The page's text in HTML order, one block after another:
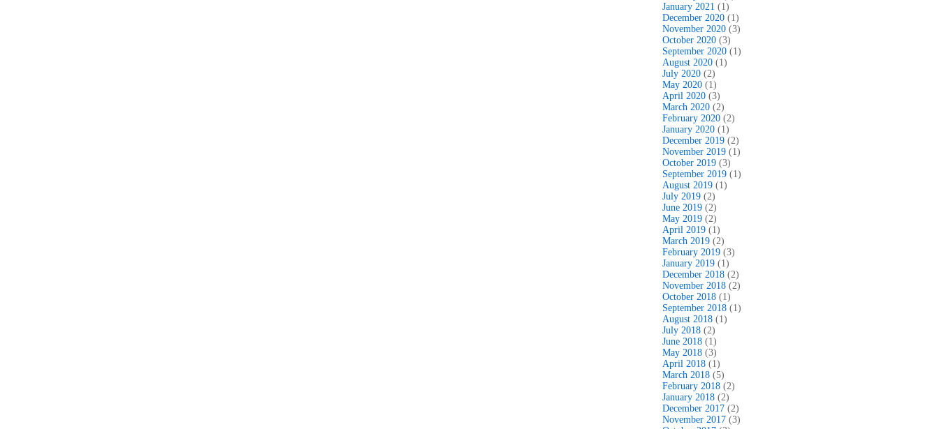
January 2021 (1)
December 2020 (1)
November 2020 (3)
October 2020 (3)
September 2020 (1)
August 2020 (1)
July 2020 (2)
May 2020 (1)
April 2020 (3)
March 2020 (2)
February 2020 (2)
January 2020 (1)
December 2019 (2)
November 2019 (1)
October 2019 (3)
September 2019 (1)
August 2019 (1)
July 2019 (2)
June 2019 (2)
May 2019 (2)
April 2019 (1)
March 2019 (2)
February 2019 (3)
January 2019 (1)
December 2018 (2)
November 2018 (2)
October 2018 (1)
September 2018 (1)
August 2018 (1)
July 2018 (2)
June 2018 (1)
May 2018 (3)
April 2018 (1)
March 2018 (5)
February 2018 (2)
January 2018 (2)
December 2017 (2)
November 2017 (3)